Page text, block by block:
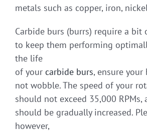
metals such as copper, iron,
Carbide burs (burrs) require a bit
to keep them performing
the life
of your carbide burs, ensure your
not wobble. The speed of your
should not exceed 35,000 RPMs,
should be gradually increased.
however,